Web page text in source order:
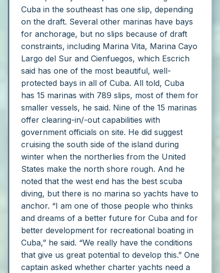
Cuba in the southeast has one slip, depending
on the draft. Several other marinas have bays
for anchorage, but no slips because of draft
constraints, including Marina Vita, Marina Cayo
Largo del Sur and Cienfuegos, which Escrich
said has one of the most beautiful, well-
protected bays in all of Cuba. All told, Cuba
has 15 marinas with 789 slips, most of them for
smaller vessels, he said. Nine of the 15 marinas
offer clearing-in/-out capabilities with
government officials on site. He did suggest
cruising the south side of the island during
winter when the northerlies from the United
States make the north shore rough. And he
noted that the west end has the best scuba
diving, but there is no marina so yachts have to
anchor. “I am one of those people who thinks
and dreams of a better future for Cuba and for
better development for recreational boating in
Cuba,” he said. “We really have the conditions
that give us great potential to develop this.” One
captain asked whether charter yachts need a